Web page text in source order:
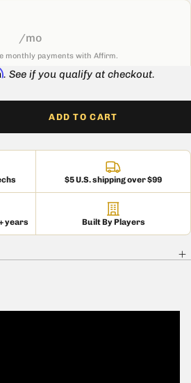
/mo
monthly payments with Affirm.
. See if you qualify at checkout.
ADD TO CART
$5 U.S. shipping over $99
years Built By Players